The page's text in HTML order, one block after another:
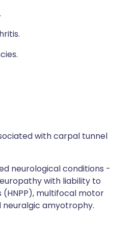
with carpal tunnel
neurological conditions -
with liability to
(HNPP), multifocal motor
amyotrophy.